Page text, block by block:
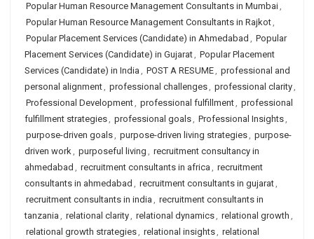
Popular Human Resource Management Consultants in Mumbai,
Popular Human Resource Management Consultants in Rajkot,
Popular Placement Services (Candidate) in Ahmedabad , Popular
Placement Services (Candidate) in Gujarat, Popular Placement
Services (Candidate) in India , POST A RESUME, professional and
personal alignment, professional challenges, professional clarity,
Professional Development, professional fulfillment, professional
fulfillment strategies, professional goals, Professional Insights,
purpose-driven goals, purpose-driven living strategies, purpose-
driven work, purposeful living , recruitment consultancy in
ahmedabad , recruitment consultants in africa , recruitment
consultants in ahmedabad , recruitment consultants in gujarat,
recruitment consultants in india , recruitment consultants in
tanzania , relational clarity, relational dynamics, relational growth ,
relational growth strategies, relational insights, relational